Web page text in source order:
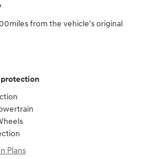
from the vehicle's original
Plans